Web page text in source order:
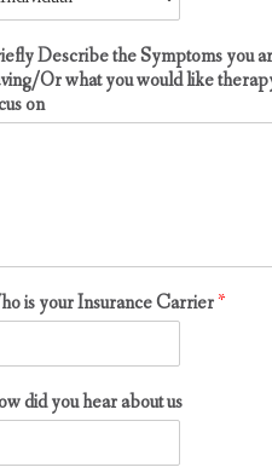
Describe the Symptoms you
Or what you would like
on
is your Insurance Carrier*
did you hear about us